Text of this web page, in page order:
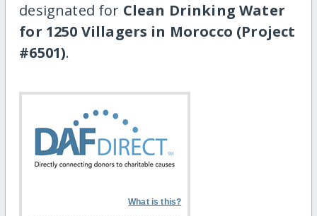
designated for Clean Drinking Water
for 1250 Villagers in Morocco (Project
#6501).
What is this?